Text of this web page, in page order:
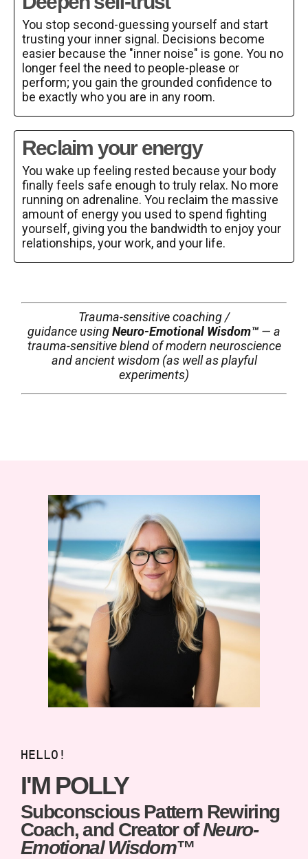
You stop second-guessing yourself and start
trusting your inner signal. Decisions become
easier because the "inner noise" is gone. You no
longer feel the need to people-please or
perform; you gain the grounded confidence to
be exactly who you are in any room.
Reclaim your energy
You wake up feeling rested because your body
finally feels safe enough to truly relax. No more
running on adrenaline. You reclaim the massive
amount of energy you used to spend fighting
yourself, giving you the bandwidth to enjoy your
relationships, your work, and your life.
Trauma-sensitive coaching /
guidanceusingNeuro-Emotional Wisdom™ — a
trauma-sensitive blend of modern neuroscience
and ancient wisdom (as well as playful
experiments)
HELLO!
I'M POLLY
Subconscious Pattern Rewiring
Coach, and Creator ofNeuro-
Emotional Wisdom™